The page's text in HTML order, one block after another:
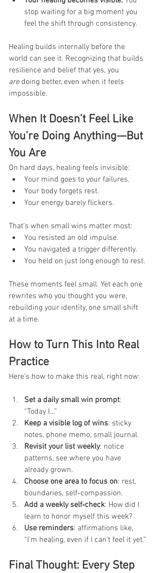
stop waiting for a big moment you
feel the shift through consistency.
Healing builds internally before the
world can see it. Recognizing that builds
resilience and belief that yes, you
are doing better, even when it feels
impossible.
When It Doesn’t Feel Like
You’re Doing Anything—But
You Are
On hard days, healing feels invisible:
Your mind goes to your failures.
Your body forgets rest.
Your energy barely flickers.
That’s when small wins matter most:
You resisted an old impulse.
You navigated a trigger differently.
You held on just long enough to rest.
These moments feel small. Yet each one
rewrites who you thought you were,
rebuilding your identity, one small shift
at a time.
How to Turn This Into Real
Practice
Here’s how to make this real, right now:
Set a daily small win prompt:
“Today I…”
Keep a visible log of wins: sticky
notes, phone memo, small journal.
Revisit your list weekly: notice
patterns, see where you have
already grown.
Choose one area to focus on: rest,
boundaries, self-compassion.
Add a weekly self‑check: How did I
learn to honor myself this week?
Use reminders: affirmations like,
“I’m healing, even if I can’t feel it yet.”
Final Thought: Every Step